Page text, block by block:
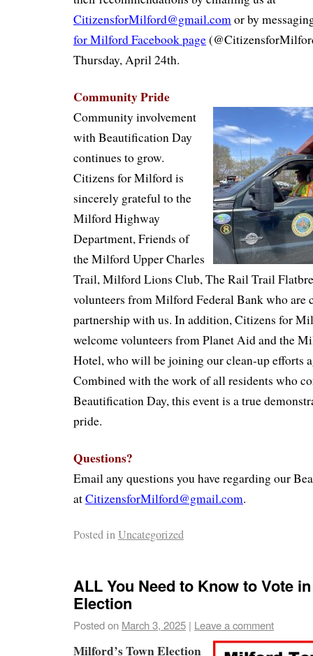
CitizensforMilford@gmail.comor by
for Milford Facebook page
Thursday, April 24th.
Community Pride
Community involvement
with Beautification Day
continues to grow.
Citizens for Milford is
sincerely grateful to the
Milford Highway
Department, Friends of
the Milford Upper Charles
Trail, Milford Lions Club, The Rail Trail
volunteers from Milford Federal Bank who are
partnership with us. In addition, Citizens for
welcome volunteers from Planet Aid and the
Hotel, who will be joining our clean-up efforts
Combined with the work of all residents who
Beautification Day, this event is a true
pride.
Questions?
Email any questions you have regarding our
atCitizensforMilford@gmail.com.
Posted inUncategorized
ALL You Need to Know to Vote
Election
Posted on March 3, 2025 | Leave a comment
Milford’s Town Election